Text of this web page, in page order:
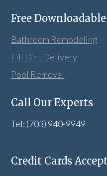
Free
Bathroom Remodeling
Fill Dirt Delivery
Pool Removal
Call Our Experts
Tel: (703) 940-9949
Credit Cards